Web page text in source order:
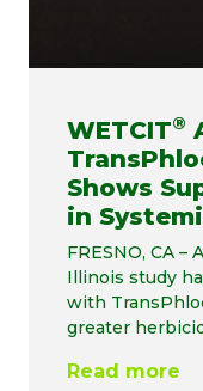
WETCIT®
Shows
in
FRESNO, CA
Illinois study
with
greater
Read more